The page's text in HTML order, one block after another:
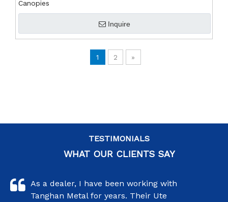
Canopies
Inquire
1 2 »
TESTIMONIALS
WHAT OUR CLIENTS SAY
As a dealer, I have been working with
Tanghan Metal for years. Their Ute